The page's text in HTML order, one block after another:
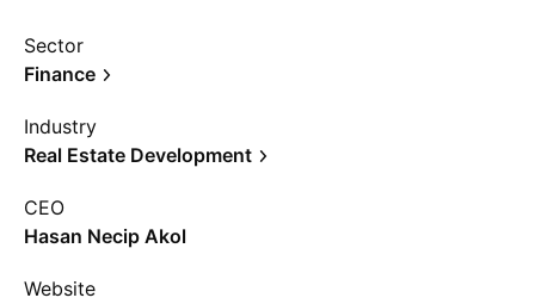
Sector
Finance
Industry
Real Estate Development
CEO
Hasan Necip Akol
Website